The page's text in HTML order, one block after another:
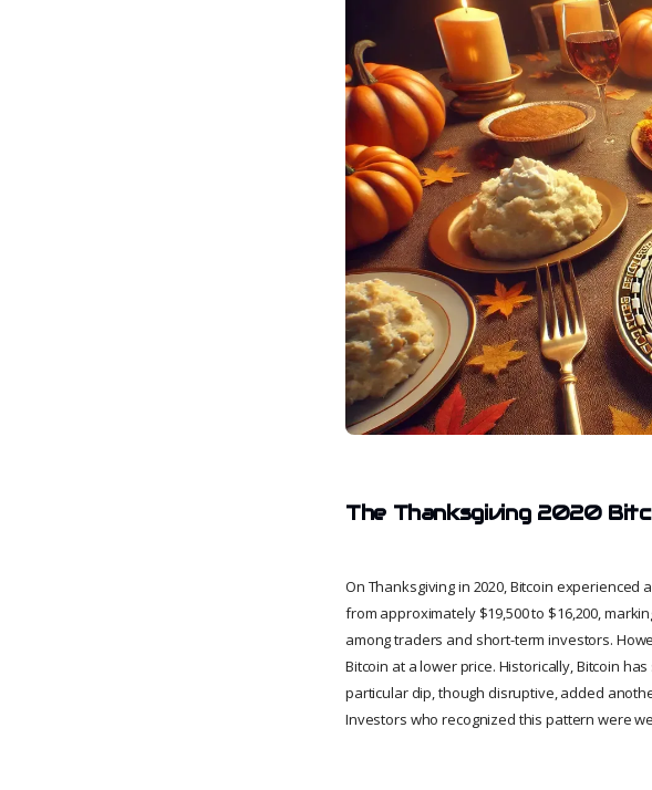
The Thanksgiving 2020
On Thanksgiving in 2020, Bitcoin
from approximately $19,500 to $16,200,
among traders and short-term investors.
Bitcoin at a lower price. Historically, Bitcoin
particular dip, though disruptive, added
Investors who recognized this pattern were